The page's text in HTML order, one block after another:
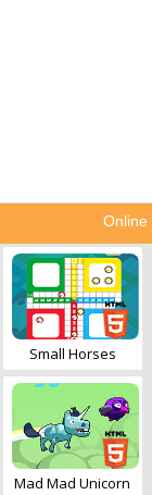
Online
Small Horses
Mad Mad Unicorn